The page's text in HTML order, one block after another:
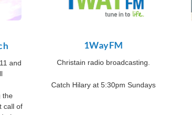
and
the
call of
1WayFM
Christain radio broadcasting.
Catch Hilary at 5:30pm Sundays